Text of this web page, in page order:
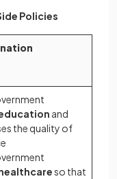
Policies
and
the quality of
so that